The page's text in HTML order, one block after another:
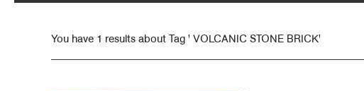
You have 1 results about Tag ' VOLCANIC STONE BRICK'